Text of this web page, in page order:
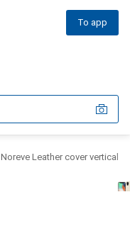
To app
Noreve Leather cover vertical